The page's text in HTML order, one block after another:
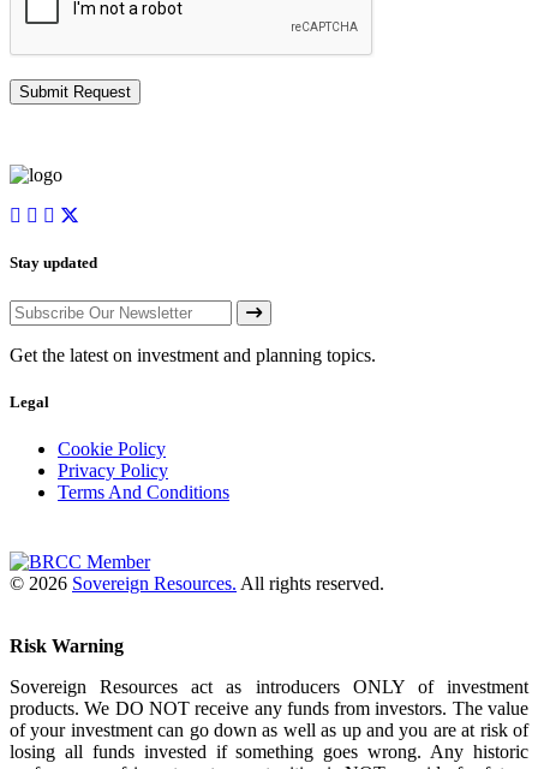
Stay updated
Get the latest on investment and planning topics.
Legal
Cookie Policy
Privacy Policy
Terms And Conditions
© 2026 Sovereign Resources. All rights reserved.
Risk Warning
Sovereign Resources act as introducers ONLY of investment
products. We DO NOT receive any funds from investors. The value
of your investment can go down as well as up and you are at risk of
losing all funds invested if something goes wrong. Any historic